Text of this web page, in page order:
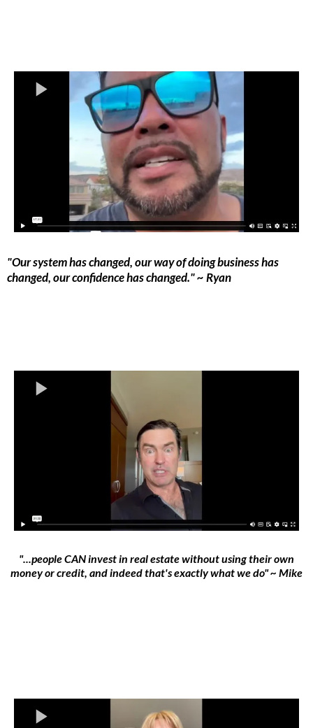
"Our system has changed, our way of doing business has
changed, our confidence has changed." ~ Ryan
"...people CAN invest in real estate without using their own
money or credit, and indeed that's exactly what we do" ~ Mike